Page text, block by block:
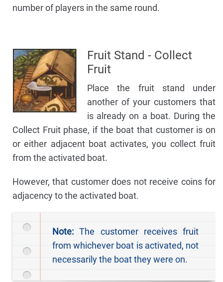
number of players in the same round.
Fruit Stand - Collect
Fruit
Place the fruit stand under
another of your customers that
is already on a boat. During the
Collect Fruit phase, if the boat that customer is on
or either adjacent boat activates, you collect fruit
from the activated boat.
However, that customer does not receive coins for
adjacency to the activated boat.
Note: The customer receives fruit
from whichever boat is activated, not
necessarily the boat they were on.